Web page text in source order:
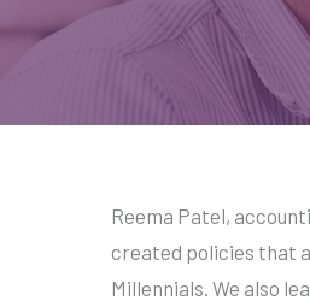
Reema Patel,
created policies that
Millennials. We also